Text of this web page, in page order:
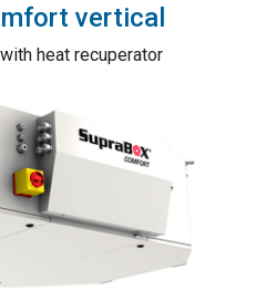
vertical
heat recuperator